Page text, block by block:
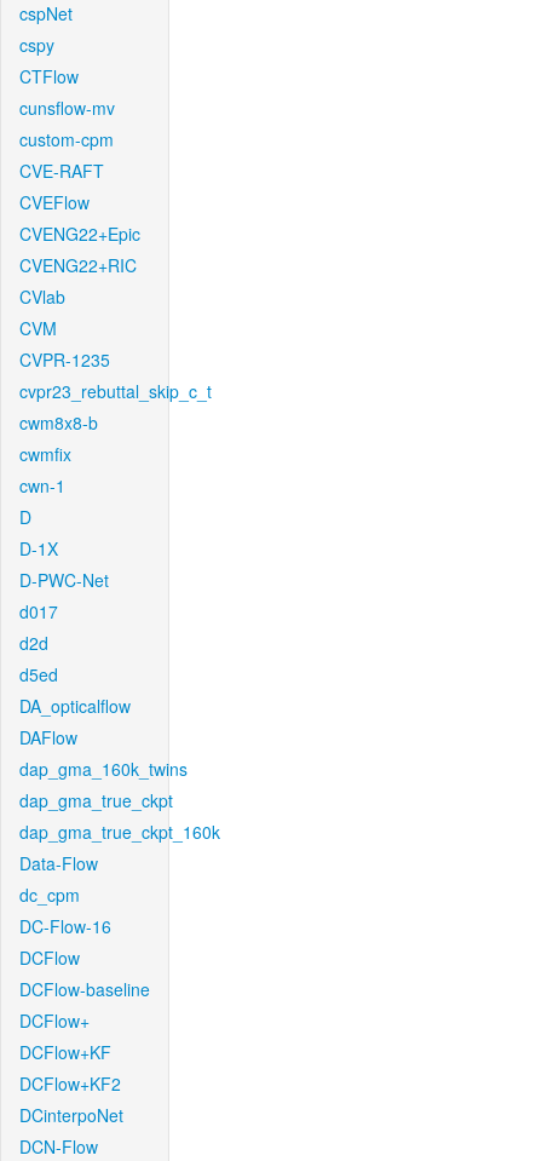
cspNet
cspy
CTFlow
cunsflow-mv
custom-cpm
CVE-RAFT
CVEFlow
CVENG22+Epic
CVENG22+RIC
CVlab
CVM
CVPR-1235
cvpr23_rebuttal_skip_c_t
cwm8x8-b
cwmfix
cwn-1
D
D-1X
D-PWC-Net
d017
d2d
d5ed
DA_opticalflow
DAFlow
dap_gma_160k_twins
dap_gma_true_ckpt
dap_gma_true_ckpt_160k
Data-Flow
dc_cpm
DC-Flow-16
DCFlow
DCFlow-baseline
DCFlow+
DCFlow+KF
DCFlow+KF2
DCinterpoNet
DCN-Flow